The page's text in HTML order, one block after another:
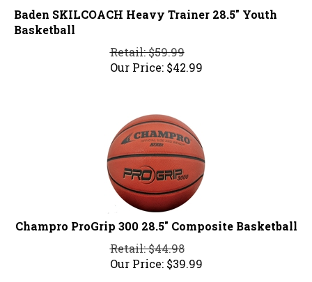
Baden SKILCOACH Heavy Trainer 28.5" Youth
Basketball
Retail: $59.99
Our Price:
$ 42.99
Champro ProGrip 300 28.5" Composite Basketball
Retail: $44.98
Our Price:
$39.99